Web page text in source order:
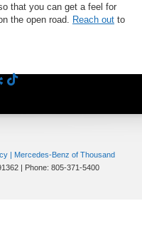
that you can get a feel for
the open road. Reach out to
| Mercedes-Benz of Thousand
| Phone: 805-371-5400